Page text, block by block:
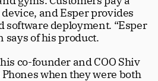
issues per
and Esper provides
software deployment. “Esper
says of his product.
co-founder and COO Shiv
when they were both